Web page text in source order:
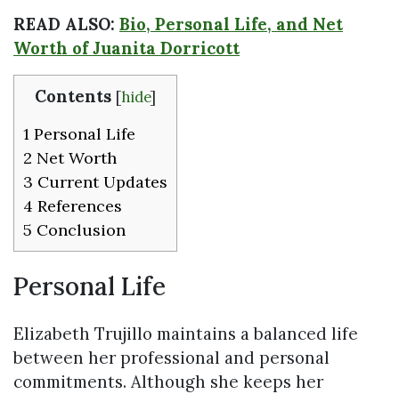
READ ALSO: Bio, Personal Life, and Net
Worth of Juanita Dorricott
Contents [hide]
1 Personal Life
2 Net Worth
3 Current Updates
4 References
5 Conclusion
Personal Life
Elizabeth Trujillo maintains a balanced life
between her professional and personal
commitments. Although she keeps her